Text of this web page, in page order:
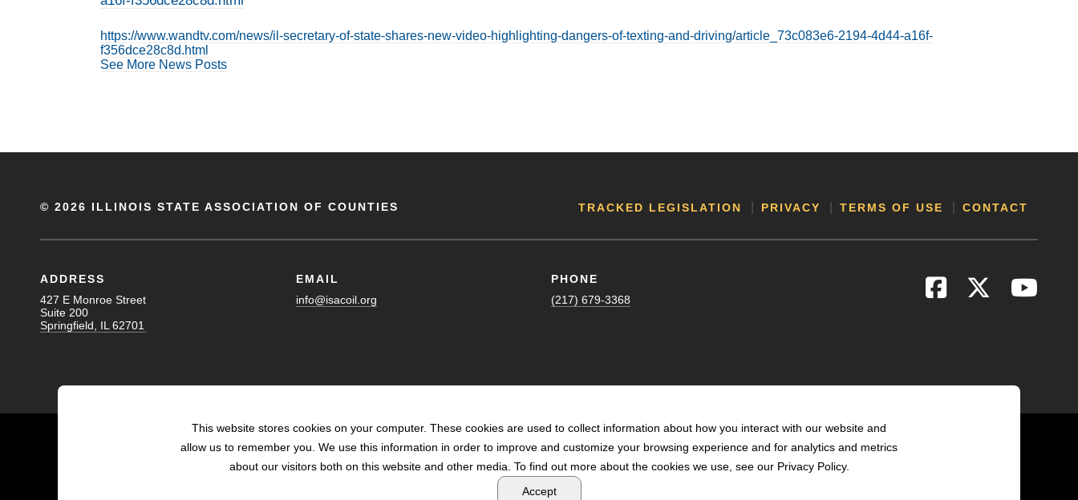
https://www.wandtv.com/news/il-secretary-of-state-shares-new-video-highlighting-dangers-of-texting-and-driving/article_73c083e6-2194-4d44-a16f-
f356dce28c8d.html
See More News Posts
© 2026 ILLINOIS STATE ASSOCIATION OF COUNTIES TRACKED LEGISLATION PRIVACY TERMS OF USE CONTACT
ADDRESS
427 E Monroe Street
Suite 200
Springfield, IL 62701
EMAIL
info@isacoil.org
PHONE
(217) 679-3368
POWERED BY LRS ANTILLES
This website stores cookies on your computer. These cookies are used to collect information about how you interact with our website and
allow us to remember you. We use this information in order to improve and customize your browsing experience and for analytics and metrics
about our visitors both on this website and other media. To find out more about the cookies we use, see our Privacy Policy.
Accept